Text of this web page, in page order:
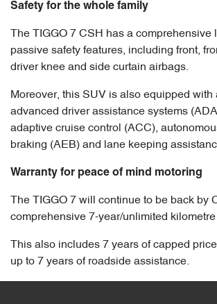
Safety for the whole family
The TIGGO 7 CSH has a comprehensive
passive safety features, including front,
driver knee and side curtain airbags.
Moreover, this SUV is also equipped with
advanced driver assistance systems
adaptive cruise control (ACC),
braking (AEB) and lane keeping
Warranty for peace of mind motoring
The TIGGO 7 will continue to be back by
comprehensive 7-year/unlimited kilometre
This also includes 7 years of capped
up to 7 years of roadside assistance.